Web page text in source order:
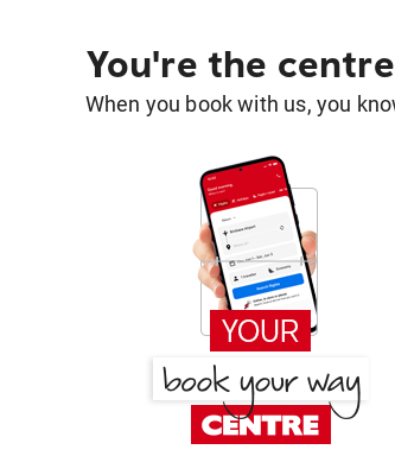
You're the
When you book with us, you